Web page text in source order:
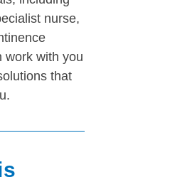
nurse,
work with you
that